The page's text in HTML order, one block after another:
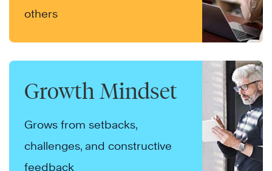
others
Growth Mindset
Grows from setbacks,
challenges, and constructive
feedback